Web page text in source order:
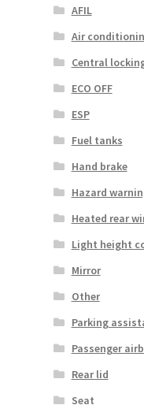
AFIL
Air
Central
ECO OFF
ESP
Fuel tanks
Hand brake
Hazard
Heated rear
Light height
Mirror
Other
Parking
Passenger
Rear lid
Seat